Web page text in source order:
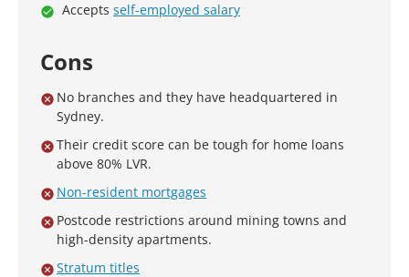
Accepts self-employed salary
Cons
No branches and they have headquartered in
Sydney.
Their credit score can be tough for home loans
above 80% LVR.
Non-resident mortgages
Postcode restrictions around mining towns and
high-density apartments.
Stratum titles